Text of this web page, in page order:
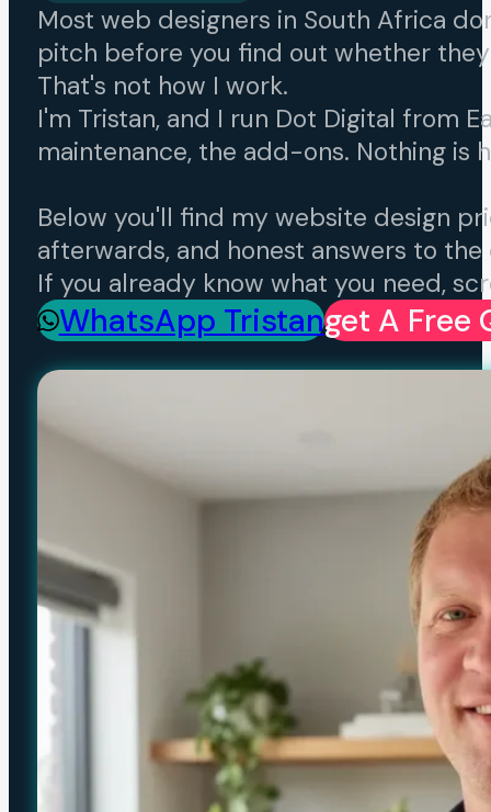
Most web designers in South Africa
pitch before you find out whether
That's not how I work.
I'm Tristan, and I run Dot Digital from
maintenance, the add-ons. Nothing is
Below you'll find my website design
afterwards, and honest answers to
If you already know what you need,
WhatsApp TristanGet A Free